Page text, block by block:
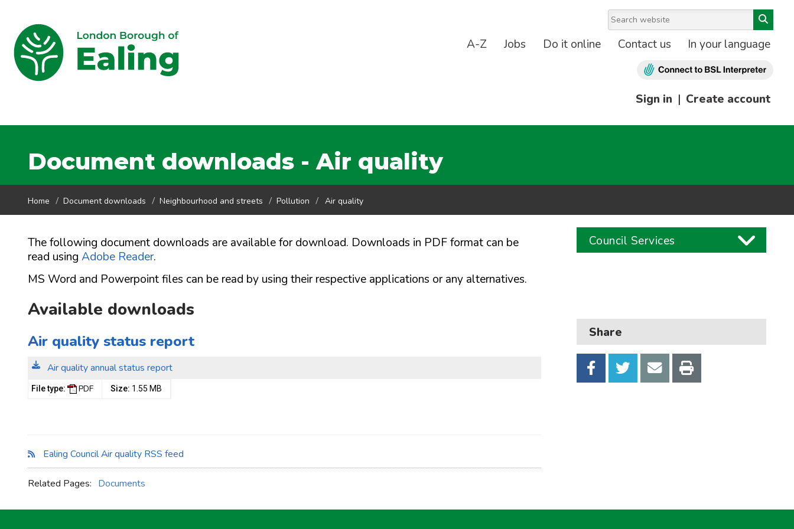
A-Z Jobs Do it online Contact us In your language
Sign in | Create account
Document downloads - Air quality
Home Document downloads Neighbourhood and streets Pollution Air quality
The following document downloads are available for download. Downloads in PDF format can be
read using Adobe Reader.
MS Word and Powerpoint files can be read by using their respective applications or any alternatives.
Available downloads
Air quality status report
Air quality annual status report
File type: PDF Size: 1.55 MB
Ealing Council Air quality RSS feed
Related Pages: Documents
Council Services
Council and local decisions
Council tax
Housing
Share